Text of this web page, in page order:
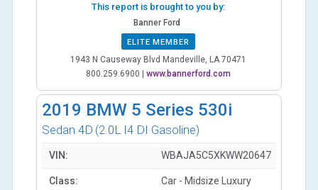
This report is brought to you by:
Banner Ford
ELITE MEMBER
1943 N Causeway Blvd Mandeville, LA 70471
800.259.6900 | www.bannerford.com
2019 BMW 5 Series 530i
Sedan 4D (2.0L I4 DI Gasoline)
VIN: WBAJA5C5XKWW20647
Class: Car - Midsize Luxury